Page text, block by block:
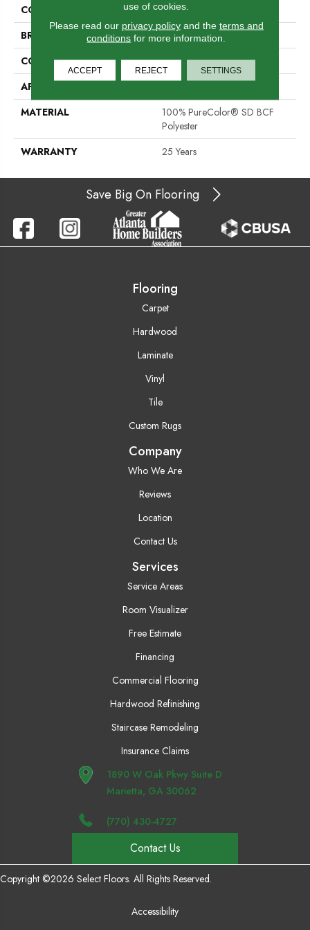
COLOR
Beige/Cream
BRAND
DreamWeaver
CONSTRUCTION
Cut Pile
APPLICATION
MATERIAL
100% PureColor® SD BCF
Polyester
WARRANTY
25 Years
Save Big On Flooring
Flooring
Carpet
Hardwood
Laminate
Vinyl
Tile
Custom Rugs
Company
Who We Are
Reviews
Location
Contact Us
Services
Service Areas
Room Visualizer
Free Estimate
Financing
Commercial Flooring
Hardwood Refinishing
Staircase Remodeling
Insurance Claims
1890 W Oak Pkwy Suite D
Marietta, GA 30062
(770) 430-4727
Contact Us
Copyright ©2026 Select Floors. All Rights Reserved.
Accessibility
use of cookies.
Please read our privacy policyand the terms and
conditions for more information.
ACCEPT REJECT SETTINGS